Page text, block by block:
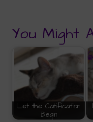
You Might
Let the Catification
Begin